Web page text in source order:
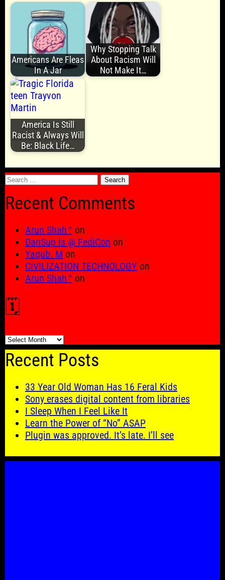
Americans Are Fleas
In A Jar
Why Stopping Talk
About Racism Will
Not Make It…
America Is Still
Racist & Always Will
Be: Black Life…
Search
Recent Comments
Arun Shah™ on
DanSup is @ FediCon on
Yaqub. M on
CIVILIZATION TECHNOLOGY on
Arun Shah™ on
🗓️
🗓️
Recent Posts
33 Year Old Woman Has 16 Feral Kids
Sony erases digital content from libraries
I Sleep When I Feel Like It
Learn the Power of “No” ASAP
Plugin was approved. It’s late. I’ll see